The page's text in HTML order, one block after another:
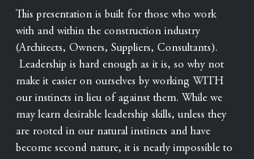
This presentation is built for those who work
with and within the construction industry
(Architects, Owners, Suppliers, Consultants).
Leadership is hard enough as it is, so why not
make it easier on ourselves by working WITH
our instincts in lieu of against them. While we
may learn desirable leadership skills, unless they
are rooted in our natural instincts and have
become second nature, it is nearly impossible to